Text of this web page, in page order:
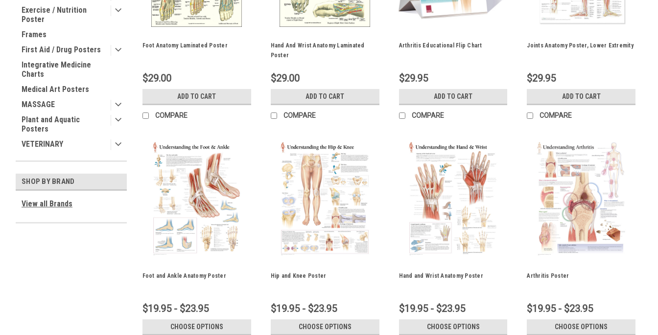
Exercise / Nutrition
Poster
Frames
First Aid / Drug Posters
Integrative Medicine
Charts
Medical Art Posters
MASSAGE
Plant and Aquatic
Posters
VETERINARY
SHOP BY BRAND
View all Brands
Foot Anatomy Laminated Poster
$29.00
ADD TO CART
COMPARE
Hand And Wrist Anatomy Laminated
Poster
$29.00
ADD TO CART
COMPARE
Arthritis Educational Flip Chart
$29.95
ADD TO CART
COMPARE
Joints Anatomy Poster, Lower Extremity
$29.95
ADD TO CART
COMPARE
Foot and Ankle Anatomy Poster
$19.95 - $23.95
CHOOSE OPTIONS
Hip and Knee Poster
$19.95 - $23.95
CHOOSE OPTIONS
Hand and Wrist Anatomy Poster
$19.95 - $23.95
CHOOSE OPTIONS
Arthritis Poster
$19.95 - $23.95
CHOOSE OPTIONS